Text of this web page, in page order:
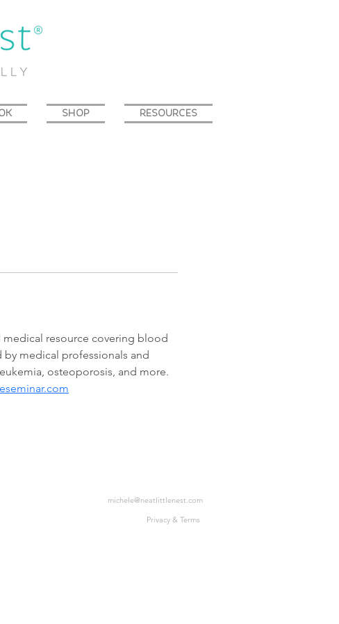
SHOP RESOURCES
medical resource covering blood
medical professionals and
osteoporosis, and more.
michele@neatlittlenest.com
Privacy & Terms